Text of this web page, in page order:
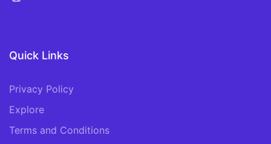
Quick Links
Privacy Policy
Explore
Terms and Conditions